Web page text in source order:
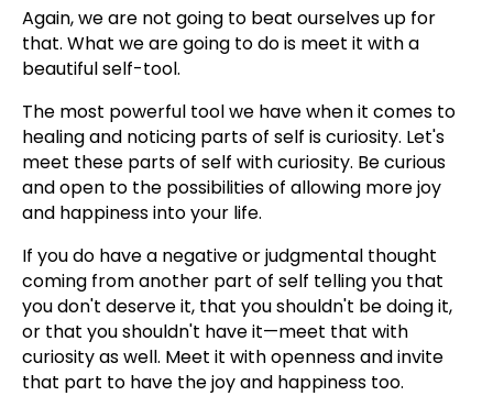
Again, we are not going to beat ourselves up for
that. What we are going to do is meet it with a
beautiful self-tool.
The most powerful tool we have when it comes to
healing and noticing parts of self is curiosity. Let's
meet these parts of self with curiosity. Be curious
and open to the possibilities of allowing more joy
and happiness into your life.
If you do have a negative or judgmental thought
coming from another part of self telling you that
you don't deserve it, that you shouldn't be doing it,
or that you shouldn't have it—meet that with
curiosity as well. Meet it with openness and invite
that part to have the joy and happiness too.